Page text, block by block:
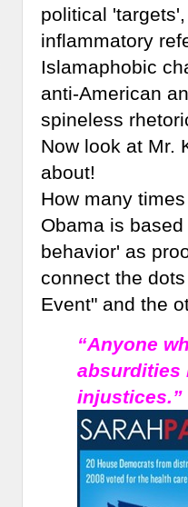
political
inflammatory
Islamaphobic
anti-American
spineless
Now look at Mr.
about!
How many
Obama is
behavior' as
connect the
Event" and the
“Anyone
absurdities
injustices.”